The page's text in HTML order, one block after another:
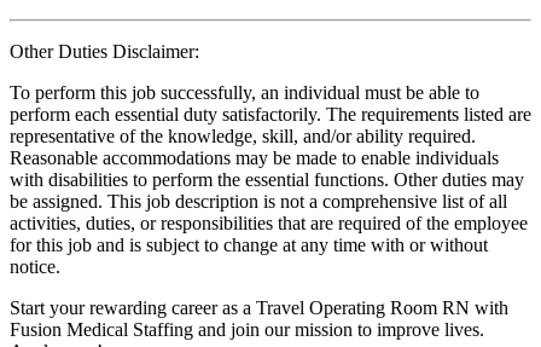
Other Duties Disclaimer:
To perform this job successfully, an individual must be able to
perform each essential duty satisfactorily. The requirements listed are
representative of the knowledge, skill, and/or ability required.
Reasonable accommodations may be made to enable individuals
with disabilities to perform the essential functions. Other duties may
be assigned. This job description is not a comprehensive list of all
activities, duties, or responsibilities that are required of the employee
for this job and is subject to change at any time with or without
notice.
Start your rewarding career as a Travel Operating Room RN with
Fusion Medical Staffing and join our mission to improve lives.